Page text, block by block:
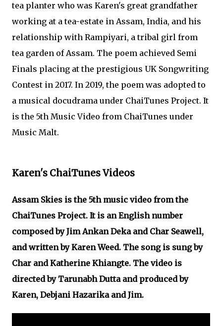
tea planter who was Karen's great grandfather
working at a tea-estate in Assam, India, and his
relationship with Rampiyari, a tribal girl from
tea garden of Assam. The poem achieved Semi
Finals placing at the prestigious UK Songwriting
Contest in 2017. In 2019, the poem was adopted to
a musical docudrama under ChaiTunes Project. It
is the 5th Music Video from ChaiTunes under
Music Malt.
Karen's ChaiTunes Videos
Assam Skies is the 5th music video from the
ChaiTunes Project. It is an English number
composed by Jim Ankan Deka and Char Seawell,
and written by Karen Weed. The song is sung by
Char and Katherine Khiangte. The video is
directed by Tarunabh Dutta and produced by
Karen, Debjani Hazarika and Jim.